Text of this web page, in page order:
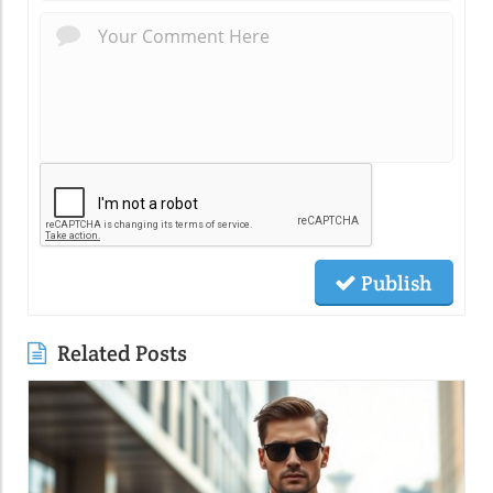
Publish
Related Posts